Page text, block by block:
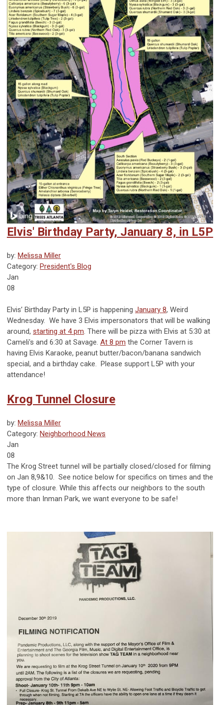
Elvis' Birthday Party, January 8, in L5P
by: Melissa Miller
Category: President's Blog
Jan
08
Elvis’ Birthday Party in L5P is happening January 8, Weird
Wednesday. We have 3 Elvis impersonators that will be walking
around, starting at 4 pm. There will be pizza with Elvis at 5:30 at
Cameli's and 6:30 at Savage. At 8 pm the Corner Tavern is
having Elvis Karaoke, peanut butter/bacon/banana sandwich
special, and a birthday cake. Please support L5P with your
attendance!
Krog Tunnel Closure
by: Melissa Miller
Category: Neighborhood News
Jan
08
The Krog Street tunnel will be partially closed/closed for filming
on Jan 8,9&10. See notice below for specifics on times and the
type of closure. While this affects our neighbors to the south
more than Inman Park, we want everyone to be safe!